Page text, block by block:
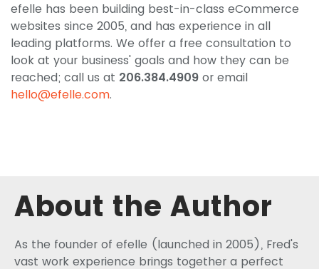
efelle has been building best-in-class eCommerce
websites since 2005, and has experience in all
leading platforms. We offer a free consultation to
look at your business' goals and how they can be
reached; call us at 206.384.4909 or email
hello@efelle.com.
About the Author
As the founder of efelle (launched in 2005), Fred's
vast work experience brings together a perfect